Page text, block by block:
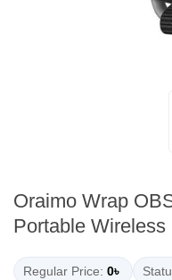
Oraimo Wrap
Portable Wireless
Regular Price: 0৳